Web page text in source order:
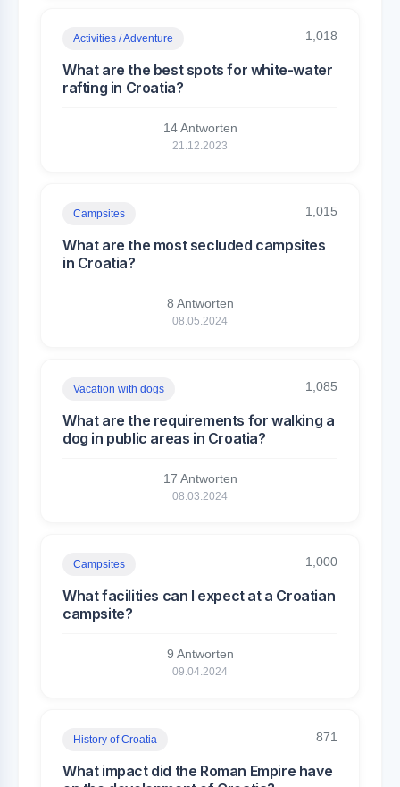
Activities / Adventure 1,018
What are the best spots for white-water
rafting in Croatia?
14 Antworten
21.12.2023
Campsites 1,015
What are the most secluded campsites
in Croatia?
8 Antworten
08.05.2024
Vacation with dogs 1,085
What are the requirements for walking a
dog in public areas in Croatia?
17 Antworten
08.03.2024
Campsites 1,000
What facilities can I expect at a Croatian
campsite?
9 Antworten
09.04.2024
History of Croatia 871
What impact did the Roman Empire have